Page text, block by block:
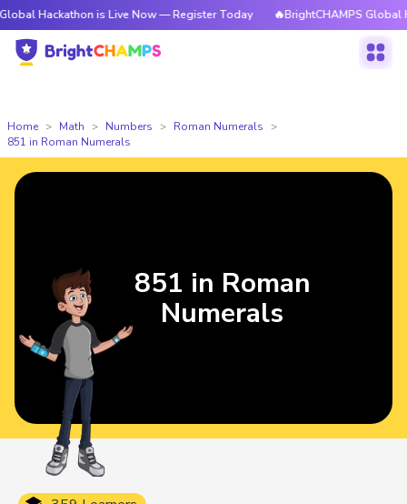
is Live Now — Register Today 🔥BrightCHAMPS Global
Home Math Numbers
Roman Numerals
851 in Roman Numerals
851 in Roman
Numerals